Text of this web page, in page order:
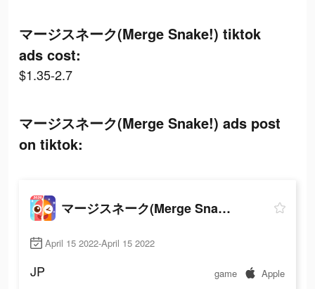
マージスネーク(Merge Snake!) tiktok
ads cost:
$1.35-2.7
マージスネーク(Merge Snake!) ads post
on tiktok:
マージスネーク(Merge Snake!)
April 15 2022-April 15 2022
JP game Apple